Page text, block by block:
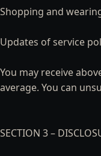
Shopping and
Updates of service
You may receive
average. You can
SECTION 3 –